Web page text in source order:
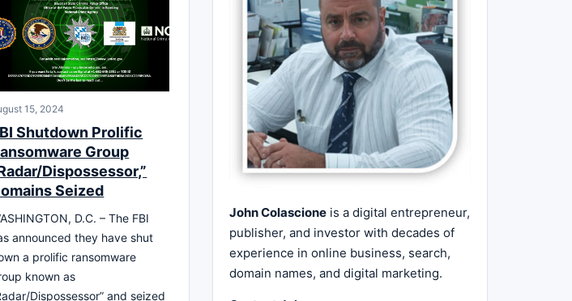
15, 2024
Shutdown Prolific
Group
Dispossessor,”
Seized
D.C. – The FBI
announced they have shut
a prolific ransomware
known as
Dispossessor” and seized
John Colascione is a digital entrepreneur,
publisher, and investor with decades of
experience in online business, search,
domain names, and digital marketing.